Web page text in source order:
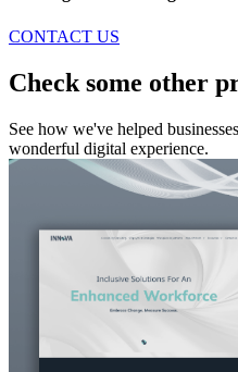
CONTACT US
Check some other
See how we've helped
wonderful digital experience.